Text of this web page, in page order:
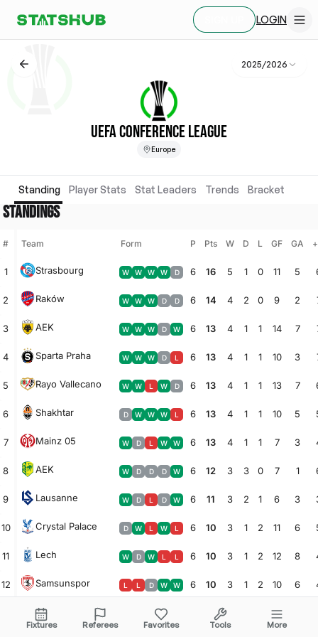
LOGIN
2025/2026
UEFA CONFERENCE LEAGUE
Europe
Standing Player Stats Stat Leaders Trends Bracket
STANDINGS
# Team Form P Pts W D L GF GA
1 Strasbourg W W W W D 6 16 5 1 0 11 5
2 Raków W W W D D 6 14 4 2 0 9 2
3 AEK W W W D W 6 13 4 1 1 14 7
4 Sparta Praha W W W D L 6 13 4 1 1 10 3
5 Rayo Vallecano W W L W D 6 13 4 1 1 13 7
6 Shakhtar D W W W L 6 13 4 1 1 10 5
7 Mainz 05 W D L W W 6 13 4 1 1 7 3
8 AEK W D D D W 6 12 3 3 0 7 1
9 Lausanne W D L D W 6 11 3 2 1 6 3
10 Crystal Palace D W L W L 6 10 3 1 2 11 6
11 Lech W D W L L 6 10 3 1 2 12 8
12 Samsunspor L L D W W 6 10 3 1 2 10 6
Celje W 10 8
Fixtures Referees Favorites Tools More